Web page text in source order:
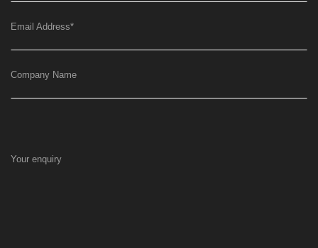
Email Address*
Company Name
Your enquiry